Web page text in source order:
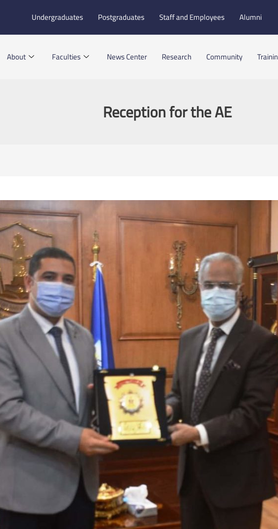
Undergraduates Postgraduates Staff and Employees Alumni
About Faculties News Center Research Community
Reception for the AE